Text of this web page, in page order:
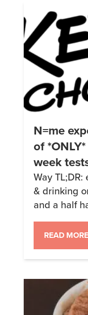
get the
N=me
of
week
Way
& drinking
and a half
fasting
raised my
I’ve also
on the
after I
READ MORE